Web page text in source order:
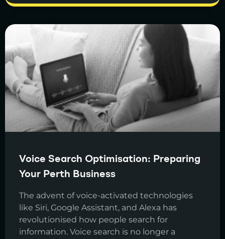
Voice Search Optimisation: Preparing
Your Perth Business
The advent of voice-activated technologies
like Siri, Google Assistant, and Alexa has
revolutionised how people search for
information. Voice search is no longer a